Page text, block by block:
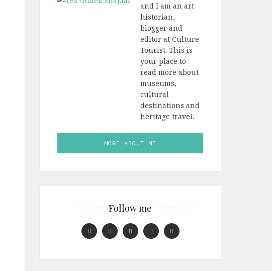
and I am an art
historian,
blogger and
editor at Culture
Tourist. This is
your place to
read more about
museums,
cultural
destinations and
heritage travel.
MORE ABOUT ME
Follow me